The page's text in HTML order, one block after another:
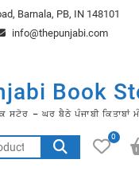
Barnala, PB, IN 148101
info@thepunjabi.com
Book
ਸਟੋਰ – ਘਰ ਬੈਠੇ ਪੰਜਾਬੀ ਕਿਤਾਬਾਂ
Search
for:
0